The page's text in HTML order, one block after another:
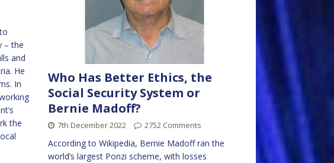
– the
and
He
In
the
Who Has Better Ethics, the
Social Security System or
Bernie Madoff?
7th December 2022 2752 Comments
According to Wikipedia, Bernie Madoff ran the
world’s largest Ponzi scheme, with losses